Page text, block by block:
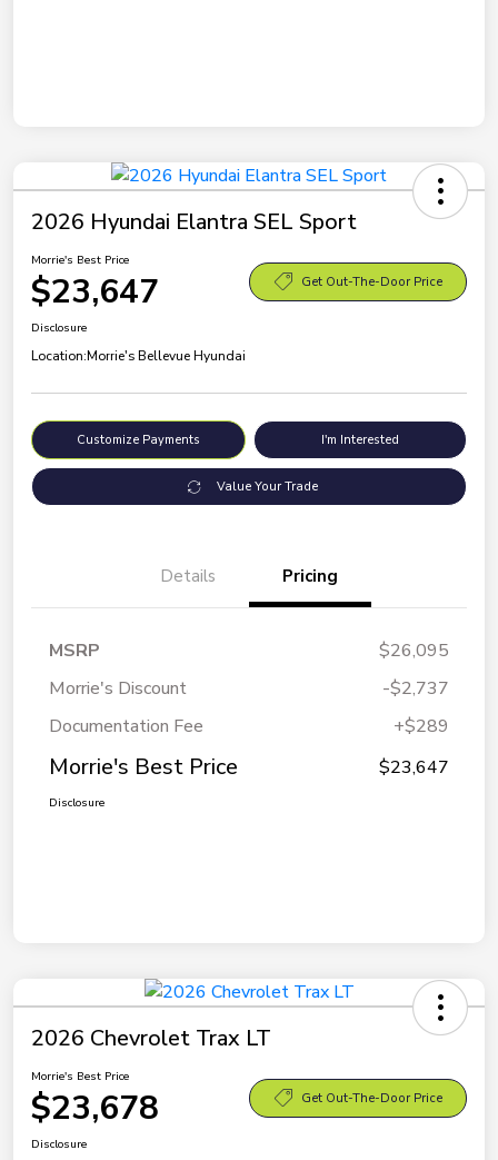
2026 Hyundai Elantra SEL Sport
Morrie's Best Price
$23,647 Get Out-The-Door Price
Disclosure
Location:Morrie's Bellevue Hyundai
Customize Payments I'm Interested
Value Your Trade
Details Pricing
MSRP
$26,095
Morrie's Discount
-$2,737
Documentation Fee
+$289
Morrie's Best Price $23,647
Disclosure
2026 Chevrolet Trax LT
Morrie's Best Price
$23,678 Get Out-The-Door Price
Disclosure